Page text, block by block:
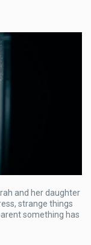
and her daughter
strange things
something has